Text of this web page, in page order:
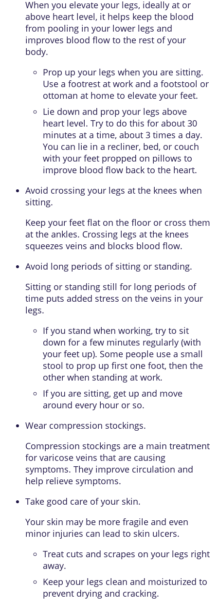
When you elevate your legs, ideally at or
above heart level, it helps keep the blood
from pooling in your lower legs and
improves blood flow to the rest of your
body.
Prop up your legs when you are sitting.
Use a footrest at work and a footstool or
ottoman at home to elevate your feet.
Lie down and prop your legs above
heart level. Try to do this for about 30
minutes at a time, about 3 times a day.
You can lie in a recliner, bed, or couch
with your feet propped on pillows to
improve blood flow back to the heart.
Avoid crossing your legs at the knees when
sitting.
Keep your feet flat on the floor or cross them
at the ankles. Crossing legs at the knees
squeezes veins and blocks blood flow.
Avoid long periods of sitting or standing.
Sitting or standing still for long periods of
time puts added stress on the veins in your
legs.
If you stand when working, try to sit
down for a few minutes regularly (with
your feet up). Some people use a small
stool to prop up first one foot, then the
other when standing at work.
If you are sitting, get up and move
around every hour or so.
Wear compression stockings.
Compression stockings are a main treatment
for varicose veins that are causing
symptoms. They improve circulation and
help relieve symptoms.
Take good care of your skin.
Your skin may be more fragile and even
minor injuries can lead to skin ulcers.
Treat cuts and scrapes on your legs right
away.
Keep your legs clean and moisturized to
prevent drying and cracking.